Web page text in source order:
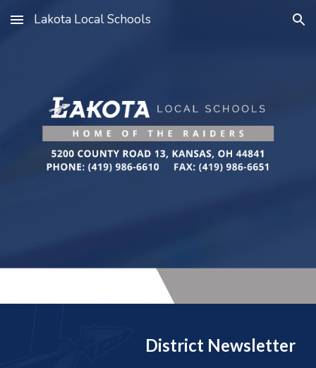
Skip to main content Skip to navigation
Lakota Local Schools
District Newsletter